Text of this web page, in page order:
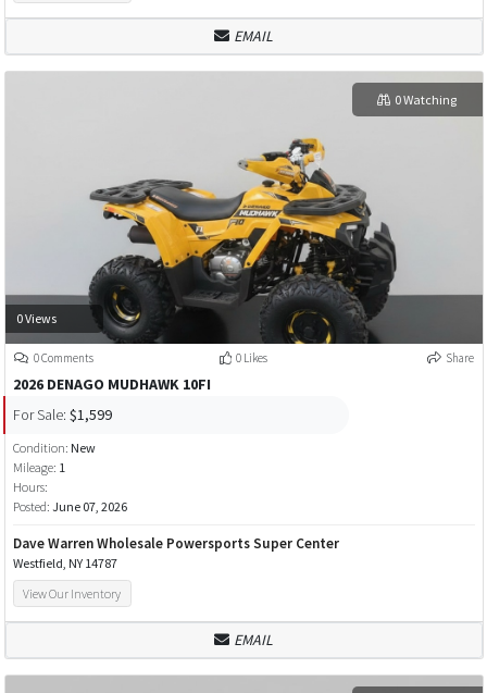
EMAIL
0 Views
0 Watching
0 Comments 0 Likes Share
2026 DENAGO MUDHAWK 10FI
For Sale: $1,599
Condition: New
Mileage: 1
Hours:
Posted: June 07, 2026
Dave Warren Wholesale Powersports Super Center
Westfield, NY 14787
View Our Inventory
EMAIL